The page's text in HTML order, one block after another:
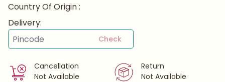
Country Of Origin :
Delivery:
Check
Cancellation
Not Available
Return
Not Available